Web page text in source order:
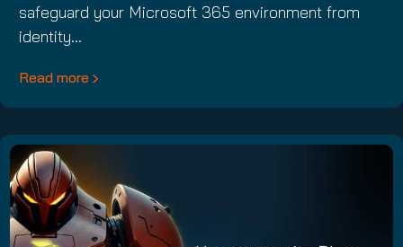
safeguard your Microsoft 365 environment from
identity…
Read more